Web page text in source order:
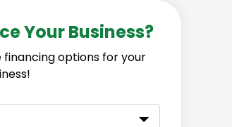
Your Business?
options for your